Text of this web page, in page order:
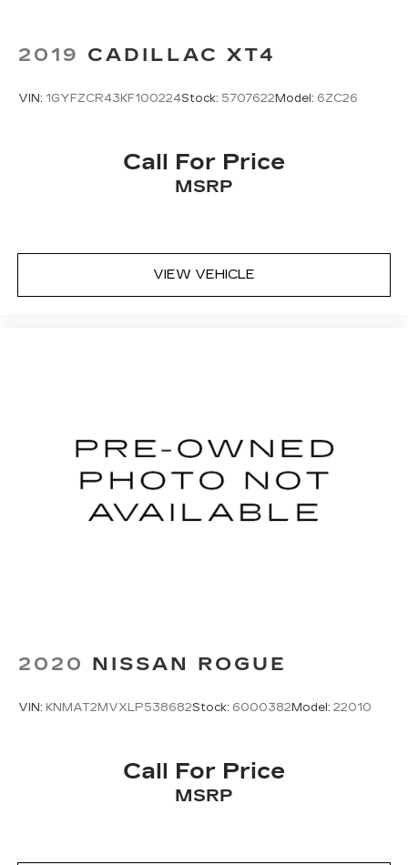
2019 CADILLAC XT4
VIN: 1GYFZCR43KF100224Stock: 5707622 Model: 6ZC26
Call For Price
MSRP
VIEW VEHICLE
2020 NISSAN ROGUE
VIN: KNMAT2MVXLP538682Stock: 6000382 Model: 22010
Call For Price
MSRP